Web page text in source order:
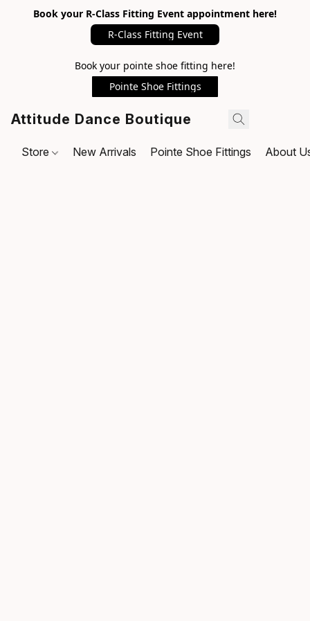
Book your R-Class Fitting Event appointment here!
R-Class Fitting Event
Book your pointe shoe fitting here!
Pointe Shoe Fittings
Attitude Dance Boutique
Store New Arrivals Pointe Shoe Fittings About